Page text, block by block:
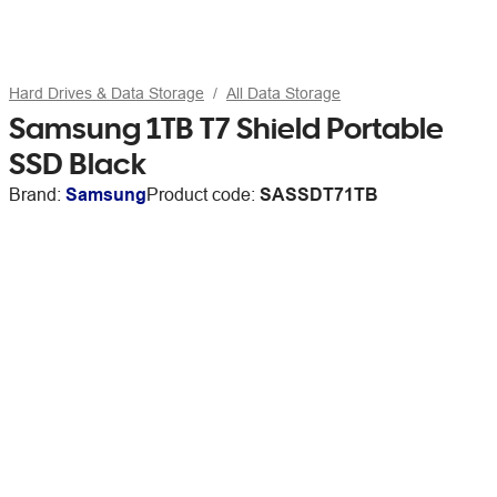
Hard Drives & Data Storage All Data Storage
Samsung 1TB T7 Shield Portable
SSD Black
Brand: SamsungProduct code: SASSDT71TB